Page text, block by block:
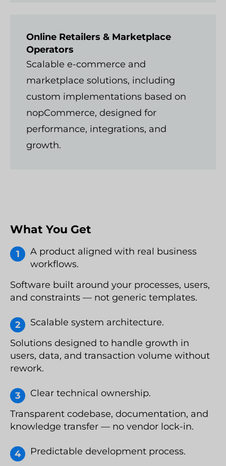
Online Retailers & Marketplace
Operators
Scalable e-commerce and
marketplace solutions, including
custom implementations based on
nopCommerce, designed for
performance, integrations, and
growth.
What You Get
A product aligned with real business
workflows.
Software built around your processes, users,
and constraints — not generic templates.
Scalable system architecture.
Solutions designed to handle growth in
users, data, and transaction volume without
rework.
Clear technical ownership.
Transparent codebase, documentation, and
knowledge transfer — no vendor lock-in.
Predictable development process.